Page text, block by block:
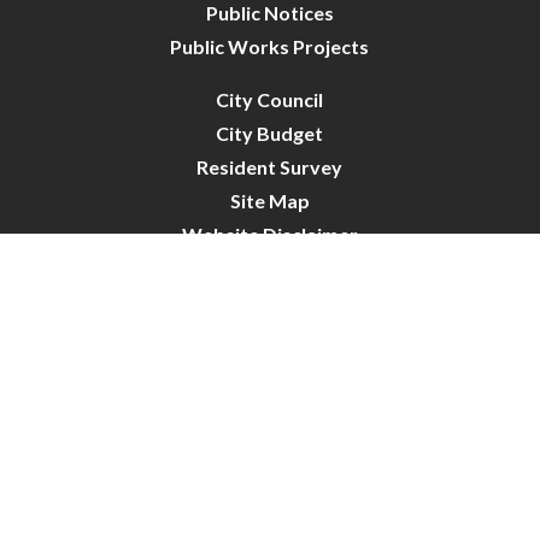
Public Notices
Public Works Projects
City Council
City Budget
Resident Survey
Site Map
Website Disclaimer